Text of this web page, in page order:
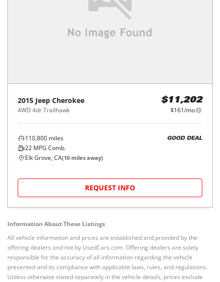
2015 Jeep Cherokee
4WD 4dr Trailhawk
$11,202
$161/mo
110,800 miles
22 MPG Comb.
GOOD DEAL
Elk Grove, CA(10 miles away)
REQUEST INFO
Information About These Listings
All vehicle information and prices are established and provided by the
offering dealers and not by UsedCars.com. Offering dealers are solely
responsible for the accuracy of all information regarding the vehicle
presented and its compliance with applicable laws, rules, and regulations.
Unless otherwise stated separately in the vehicle details, prices exclude